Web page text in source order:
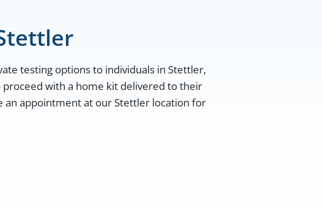
testing options to individuals in Stettler,
proceed with a home kit delivered to their
an appointment at our Stettler location for